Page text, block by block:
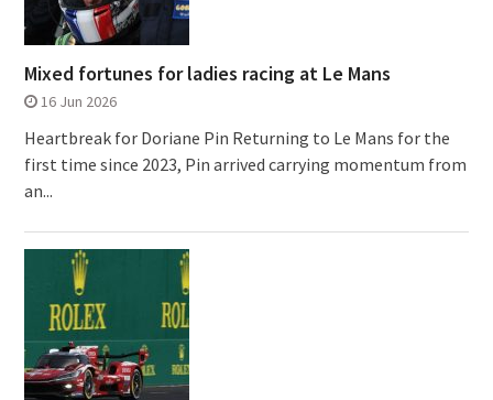
Mixed fortunes for ladies racing at Le Mans
16 Jun 2026
Heartbreak for Doriane Pin Returning to Le Mans for the
first time since 2023, Pin arrived carrying momentum from
an...